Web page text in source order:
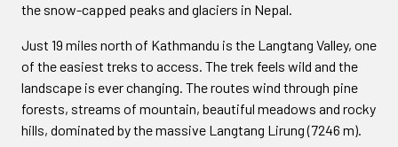
the snow-capped peaks and glaciers in Nepal.
Just 19 miles north of Kathmandu is the Langtang Valley, one
of the easiest treks to access. The trek feels wild and the
landscape is ever changing. The routes wind through pine
forests, streams of mountain, beautiful meadows and rocky
hills, dominated by the massive Langtang Lirung (7246 m).